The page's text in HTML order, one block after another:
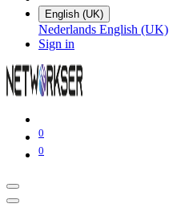
English (UK)
Nederlands English (UK)
Sign in
0
0